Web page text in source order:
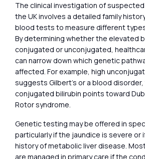
The clinical investigation of
the UK involves a detailed family
blood tests to measure different
By determining whether the elevated
conjugated or unconjugated,
can narrow down which genetic
affected. For example, high
suggests Gilbert’s or a blood disorder,
conjugated bilirubin points toward
Rotor syndrome.
Genetic testing may be offered in
particularly if the jaundice is severe or
history of metabolic liver disease.
are managed in primary care if the